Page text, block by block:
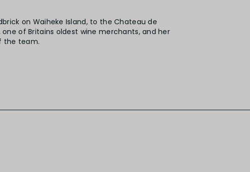
on Waiheke Island, to the Chateau de
of Britains oldest wine merchants, and her
the team.